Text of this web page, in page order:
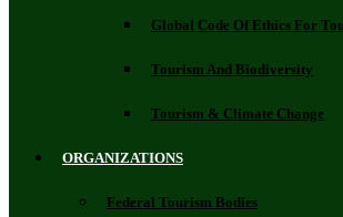
Global Code Of Ethics For
Tourism And Biodiversity
Tourism & Climate Change
ORGANIZATIONS
Federal Tourism Bodies